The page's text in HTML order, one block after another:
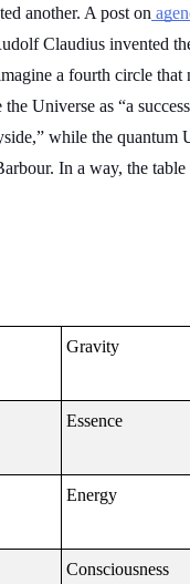
another. A post on
Claudius invented
a fourth circle that
Universe as “a
while the quantum
In a way, the
Gravity
Essence
Energy
Consciousness